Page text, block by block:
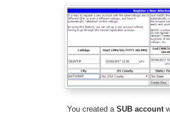
You created a SUB account